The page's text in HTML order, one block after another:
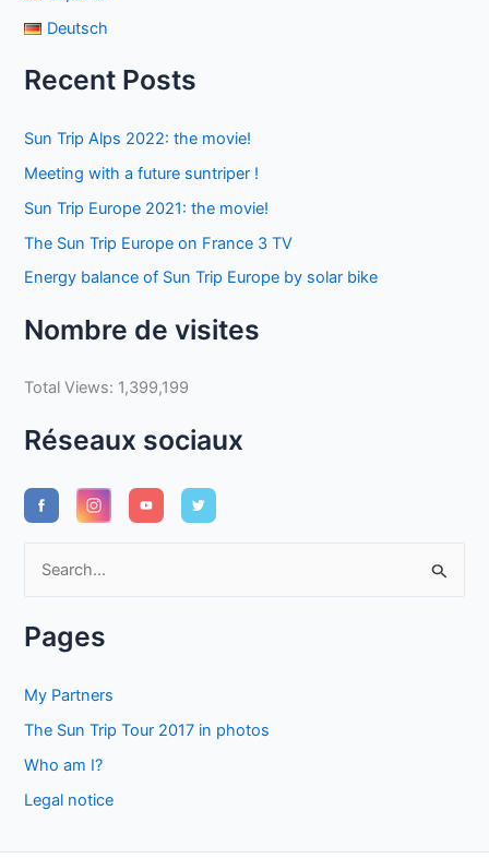
Deutsch
Recent Posts
Sun Trip Alps 2022: the movie!
Meeting with a future suntriper !
Sun Trip Europe 2021: the movie!
The Sun Trip Europe on France 3 TV
Energy balance of Sun Trip Europe by solar bike
Nombre de visites
Total Views: 1,399,199
Réseaux sociaux
r
r
Pages
My Partners
The Sun Trip Tour 2017 in photos
Who am I?
Legal notice